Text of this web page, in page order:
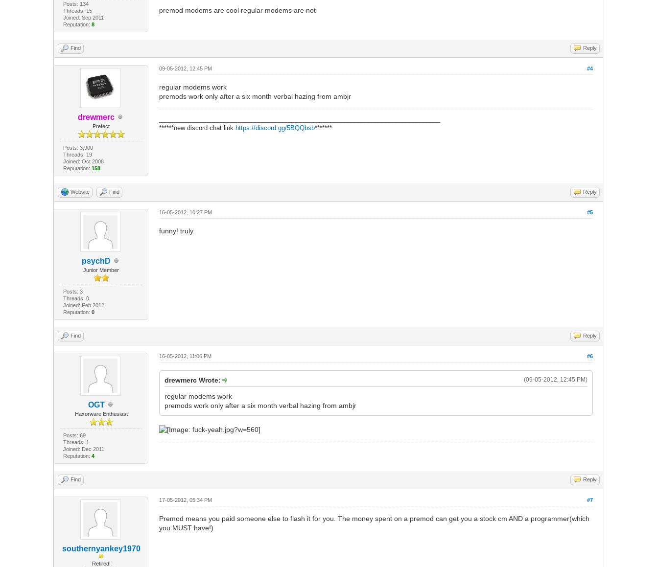
Posts: 134
Threads: 15
Joined: Sep 2011
Reputation: 8
premod modems are cool regular modems are not
Find Reply
drewmerc
Prefect
Posts: 3,900
Threads: 19
Joined: Oct 2008
Reputation: 158
#4
09-05-2012, 12:45 PM
regular modems work
premods work only after a six month verbal hazing from ambjr
******new discord chat link https://discord.gg/5BQQbsb*******
Website Find Reply
psychD
Junior Member
Posts: 3
Threads: 0
Joined: Feb 2012
Reputation: 0
#5
16-05-2012, 10:27 PM
funny! truly.
Find Reply
OGT
Haxorware Enthusiast
Posts: 69
Threads: 1
Joined: Dec 2011
Reputation: 4
#6
16-05-2012, 11:06 PM
(09-05-2012, 12:45 PM)
drewmerc Wrote:
regular modems work
premods work only after a six month verbal hazing from ambjr
Find Reply
southernyankey1970
Retired!
#7
17-05-2012, 05:34 PM
Premod means you paid someone else to flash it for you. The money spent on a premod can get you a stock cm AND a programmer(which
you MUST have!)